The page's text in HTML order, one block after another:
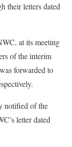
their letters dated
at its meeting
of the interim
forwarded to
notified of the
letter dated